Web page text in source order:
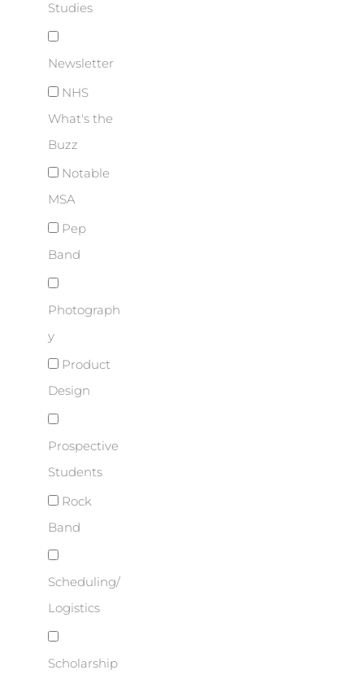
Studies
Newsletter
NHS
What's the
Buzz
Notable
MSA
Pep
Band
Photograph
y
Product
Design
Prospective
Students
Rock
Band
Scheduling/
Logistics
Scholarship